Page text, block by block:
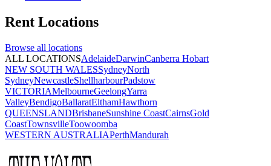
Rent Locations
Browse all locations
ALL LOCATIONSAdelaideDarwinCanberra Hobart
NEW SOUTH WALESSydneyNorth
SydneyNewcastleShellharbourPadstow
VICTORIAMelbourneGeelongYarra
ValleyBendigoBallaratElthamHawthorn
QUEENSLANDBrisbaneSunshine CoastCairnsGold
CoastTownsvilleToowoomba
WESTERN AUSTRALIAPerthMandurah